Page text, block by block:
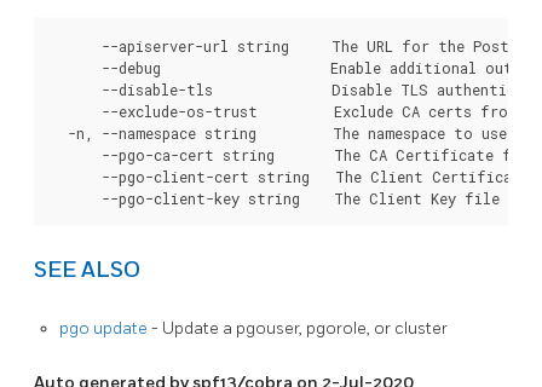
--apiserver-url string     The URL for the
--debug                    Enable additional
--disable-tls              Disable TLS
--exclude-os-trust         Exclude CA certs from
-n, --namespace string         The namespace to use
--pgo-ca-cert string       The CA Certificate
--pgo-client-cert string   The Client
SEE ALSO
pgo update - Update a pgouser, pgorole, or cluster
Auto generated by spf13/cobra on 2-Jul-2020